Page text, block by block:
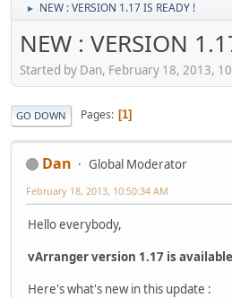
► NEW : VERSION 1.17 IS READY !
NEW : VERSION
Started by Dan, February 18, 2013,
GO DOWN Pages 1
Dan Global Moderator
February 18, 2013, 10:50:34 AM
Hello everybody,
vArranger version 1.17 is
Here's what's new in this update :